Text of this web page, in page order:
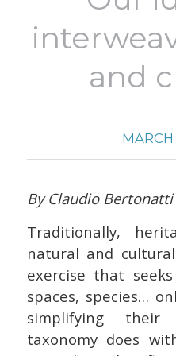
and
By Claudio Bertonatti
Traditionally,
natural and
exercise that
spaces, species…
simplifying their
taxonomy does